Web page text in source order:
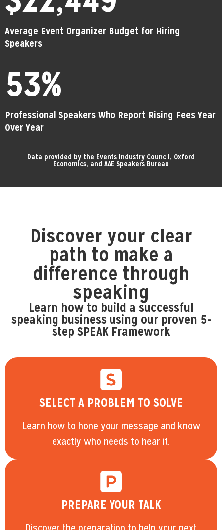
Average Event Organizer Budget for Hiring
Speakers
Professional Speakers Who Report Rising Fees Year
Over Year
53%
Data provided by the Events Industry Council, Oxford
Economics, and AAE Speakers Bureau
Discover your clear
path to make a
difference through
speaking
Learn how to build a successful
speaking business using our proven 5-
step SPEAK Framework
SELECT A PROBLEM TO SOLVE
Learn how to hone your message and know
exactly who needs to hear it.
PREPARE YOUR TALK